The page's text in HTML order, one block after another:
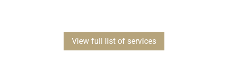
View full list of services